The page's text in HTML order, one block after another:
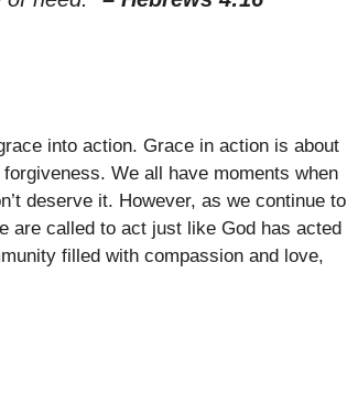
into action. Grace in action is about
We all have moments when
deserve it. However, as we continue to
are called to act just like God has acted
filled with compassion and love,